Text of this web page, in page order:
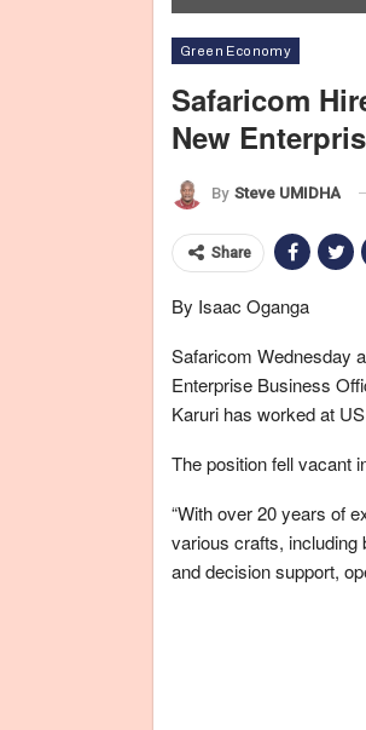
Green Economy
Safaricom
New
By Steve UMIDHA
Share
By Isaac Oganga
Safaricom Wednesday
Enterprise Business
Karuri has worked at
The position fell vacant
“With over 20 years of
various crafts, including
and decision support,